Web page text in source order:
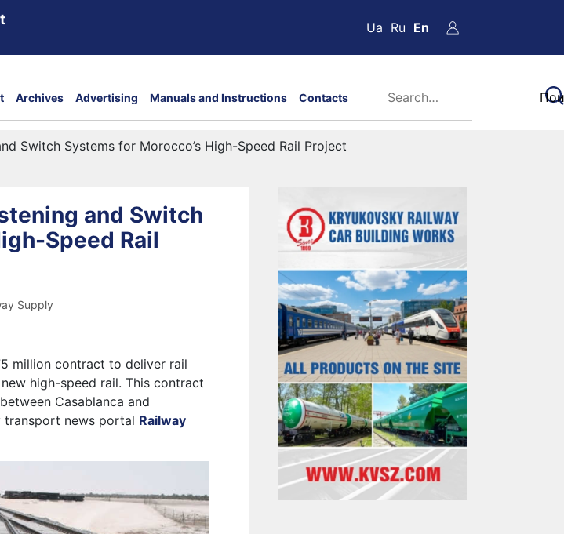
Ua Ru En
Archives Advertising Manuals and Instructions Contacts
Switch Systems for Morocco’s High-Speed Rail Project
and Switch
Speed Rail
Supply
million contract to deliver rail
high-speed rail. This contract
Casablanca and
transport news portal Railway